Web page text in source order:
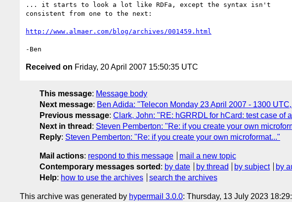
... it starts to look a lot like RDFa, except the syntax isn't
consistent from one to the next:
http://www.almaer.com/blog/archives/001459.html
Received on Friday, 20 April 2007 15:50:35 UTC
This message: Message body
Next message: Ben Adida: "Telecon Monday 23 April 2007 - 1300
Previous message: Clark, John: "RE: hGRRDL for hCard: test case of
Next in thread : Steven Pemberton: "Re: if you create your own
Reply: Steven Pemberton: "Re: if you create your own microformat..."
Mail actions: respond to this message
mail a new topic
Contemporary messages sorted : by date by thread by subject
by
Help: how to use the archives search the archives
This archive was generated by hypermail 3.0.0: Thursday, 13 July 2023